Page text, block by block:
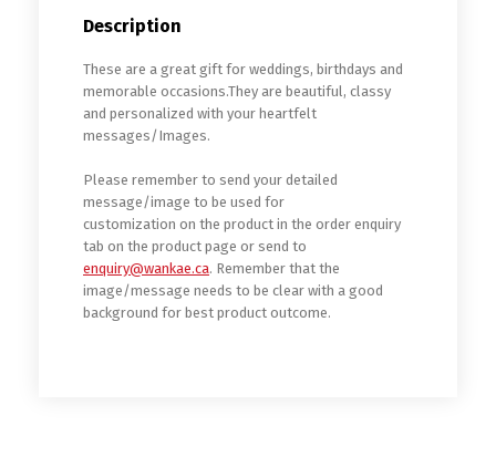
Description
These are a great gift for weddings, birthdays and
memorable occasions.They are beautiful, classy
and personalized with your heartfelt
messages/Images.
Please remember to send your detailed
message/image to be used for
customization on the product in the order enquiry
tab on the product page or send to
enquiry@wankae.ca. Remember that the
image/message needs to be clear with a good
background for best product outcome.